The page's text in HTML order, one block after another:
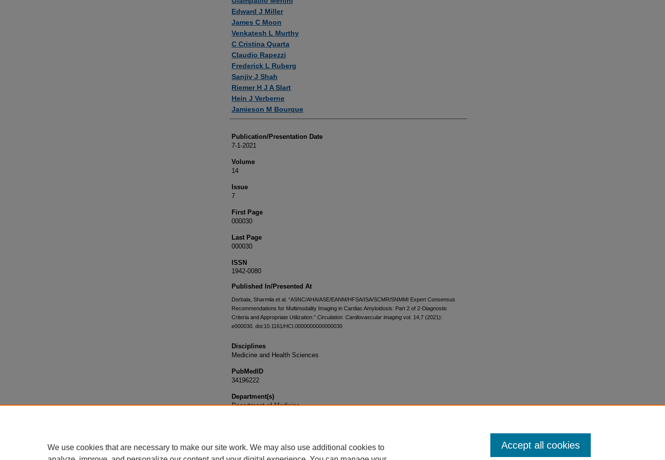
Edward J Miller
James C Moon
Venkatesh L Murthy
C Cristina Quarta
Claudio Rapezzi
Frederick L Ruberg
Sanjiv J Shah
Riemer H J A Slart
Hein J Verberne
Jamieson M Bourque
Publication/Presentation Date
7-1-2021
Volume
14
Issue
7
First Page
000030
Last Page
000030
ISSN
1942-0080
Published In/Presented At
Dorbala, Sharmila et al. “ASNC/AHA/ASE/EANM/HFSA/ISA/SCMR/SNMMI Expert Consensus
Recommendations for Multimodality Imaging in Cardiac Amyloidosis: Part 2 of 2-Diagnostic
Criteria and Appropriate Utilization.” Circulation. Cardiovascular imaging vol. 14,7 (2021):
e000030. doi:10.1161/HCI.0000000000000030
Disciplines
Medicine and Health Sciences
PubMedID
34196222
Department(s)
Department of Medicine
We use cookies that are necessary to make our site work. We may also use additional cookies to
Accept all cookies